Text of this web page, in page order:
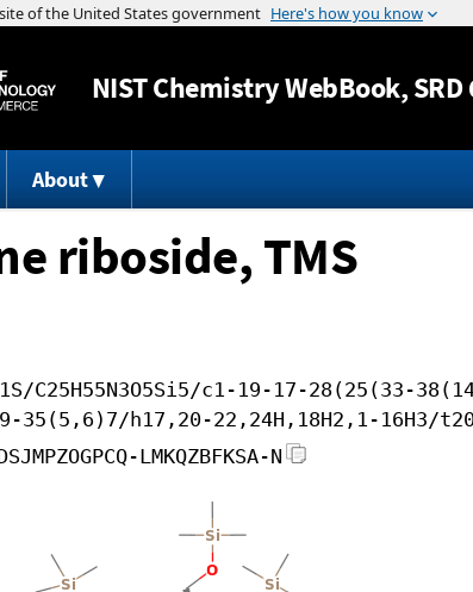
Jump to
NISTChemistry WebBook, SRD
About
riboside, TMS
C25H55N3O5Si5/c1-19-17-28(25(33-
35(5,6)7/h17,20-22,24H,18H2,1-16H3/
LMKQZBFKSA-N